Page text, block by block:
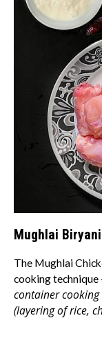
Mughlai
The Mughlai
cooking technique
container cooking
(layering of rice,